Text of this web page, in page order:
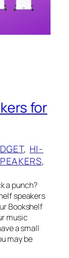
for
, HI-
a punch?
speakers
Bookshelf
music
a small
may be